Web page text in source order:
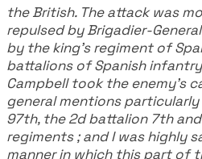
the British. The attack was
repulsed by Brigadier-
by the king's regiment of
battalions of Spanish
Campbell took the enemy's
general mentions
97th, the 2d battalion 7th
regiments ; and I was highly
manner in which this part of